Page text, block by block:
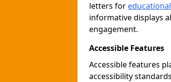
letters for
informative displays
engagement.
Accessible Features
Accessible features
accessibility